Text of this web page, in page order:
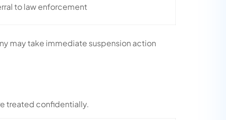
to law enforcement
may take immediate suspension action
treated confidentially.